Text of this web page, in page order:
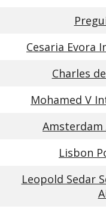
Cesaria Evora
Charles
Mohamed V
Lisbon
Leopold Sedar